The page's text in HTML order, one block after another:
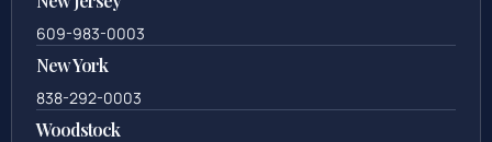
609-983-0003
New York
838-292-0003
Woodstock